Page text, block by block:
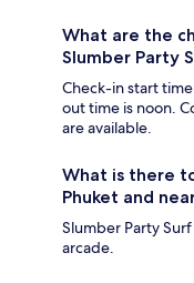
What are the
Slumber Party
Check-in start
out time is noon.
are available.
What is there
Phuket and
Slumber Party
arcade.